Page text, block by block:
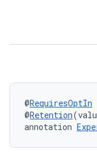
@RequiresOptIn
@Retention
annotation